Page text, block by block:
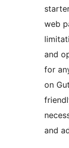
web
and
for
on
and